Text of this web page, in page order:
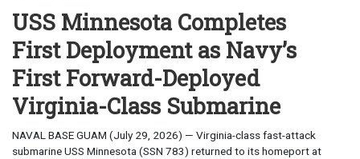
USS Minnesota Completes
First Deployment as Navy’s
First Forward-Deployed
Virginia-Class Submarine
NAVAL BASE GUAM (July 29, 2026) — Virginia-class fast-attack
submarine USS Minnesota (SSN 783) returned to its homeport at